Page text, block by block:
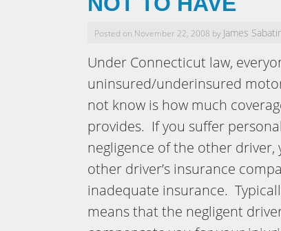
Posted on November 22, 2008 by James
Under Connecticut law,
uninsured/underinsured
not know is how much
provides. If you suffer
negligence of the other
other driver’s insurance
inadequate insurance.
means that the negligent